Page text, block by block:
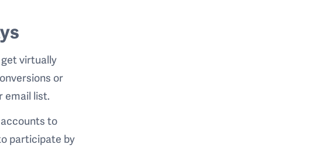
virtually
or
email list.
accounts to
participate by